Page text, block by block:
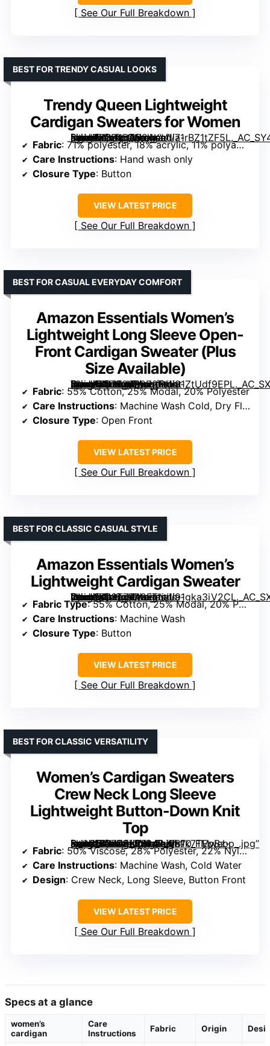
See Our Full Breakdown
Trendy Queen Lightweight
Cardigan Sweaters for Women
[grimfaste asin=”B0F4D8824K” mode=”image” alt=”Trendy Queen Lightweight Cardigan Sweaters for Women” image=”https://m.media-amazon.com/images/I/71rBZ1tZF5L._AC_SY445_SX342_QL70_FMwebp_.jpg” link=”0″]
BEST FOR TRENDY CASUAL LOOKS
Fabric: 71% polyester, 18% acrylic, 11% polyamide
Care Instructions: Hand wash only
Closure Type: Button
VIEW LATEST PRICE
See Our Full Breakdown
Amazon Essentials Women’s
Lightweight Long Sleeve Open-
Front Cardigan Sweater (Plus
Size Available)
[grimfaste asin=”B07F28R9R2″ mode=”image” alt=”Amazon Essentials Women’s Lightweight Long Sleeve Open-Front Cardigan Sweater (Plus Size Available)” image=”https://m.media-amazon.com/images/I/91ZtUdf9EPL._AC_SX342_SY445_QL70_FMwebp_.jpg” link=”0″]
BEST FOR CASUAL EVERYDAY COMFORT
Fabric: 55% Cotton, 25% Modal, 20% Polyester
Care Instructions: Machine Wash Cold, Dry Flat
Closure Type: Open Front
VIEW LATEST PRICE
See Our Full Breakdown
Amazon Essentials Women’s
Lightweight Cardigan Sweater
[grimfaste asin=”B08T7R42FT” mode=”image” alt=”Amazon Essentials Women’s Lightweight Cardigan Sweater” image=”https://m.media-amazon.com/images/I/91gka3iV2CL._AC_SX342_SY445_QL70_FMwebp_.jpg” link=”0″]
BEST FOR CLASSIC CASUAL STYLE
Fabric Type: 55% Cotton, 25% Modal, 20% Polyester
Care Instructions: Machine Wash
Closure Type: Button
VIEW LATEST PRICE
See Our Full Breakdown
Women’s Cardigan Sweaters
Crew Neck Long Sleeve
Lightweight Button-Down Knit
Top
[grimfaste asin=”B0FFGX2BL4″ mode=”image” alt=”Women’s Cardigan Sweaters Crew Neck Long Sleeve Lightweight Button-Down Knit Top” image=”https://m.media-amazon.com/images/I/81k7TEpBz-L._AC_SY445_SX342_QL70_FMwebp_.jpg” link=”0″]
BEST FOR CLASSIC VERSATILITY
Fabric: 50% Viscose, 28% Polyester, 22% Nylon
Care Instructions: Machine Wash, Cold Water
Design: Crew Neck, Long Sleeve, Button Front
VIEW LATEST PRICE
See Our Full Breakdown
Specs at a glance
women’s
cardigan
Care
Instructions
Fabric Origin